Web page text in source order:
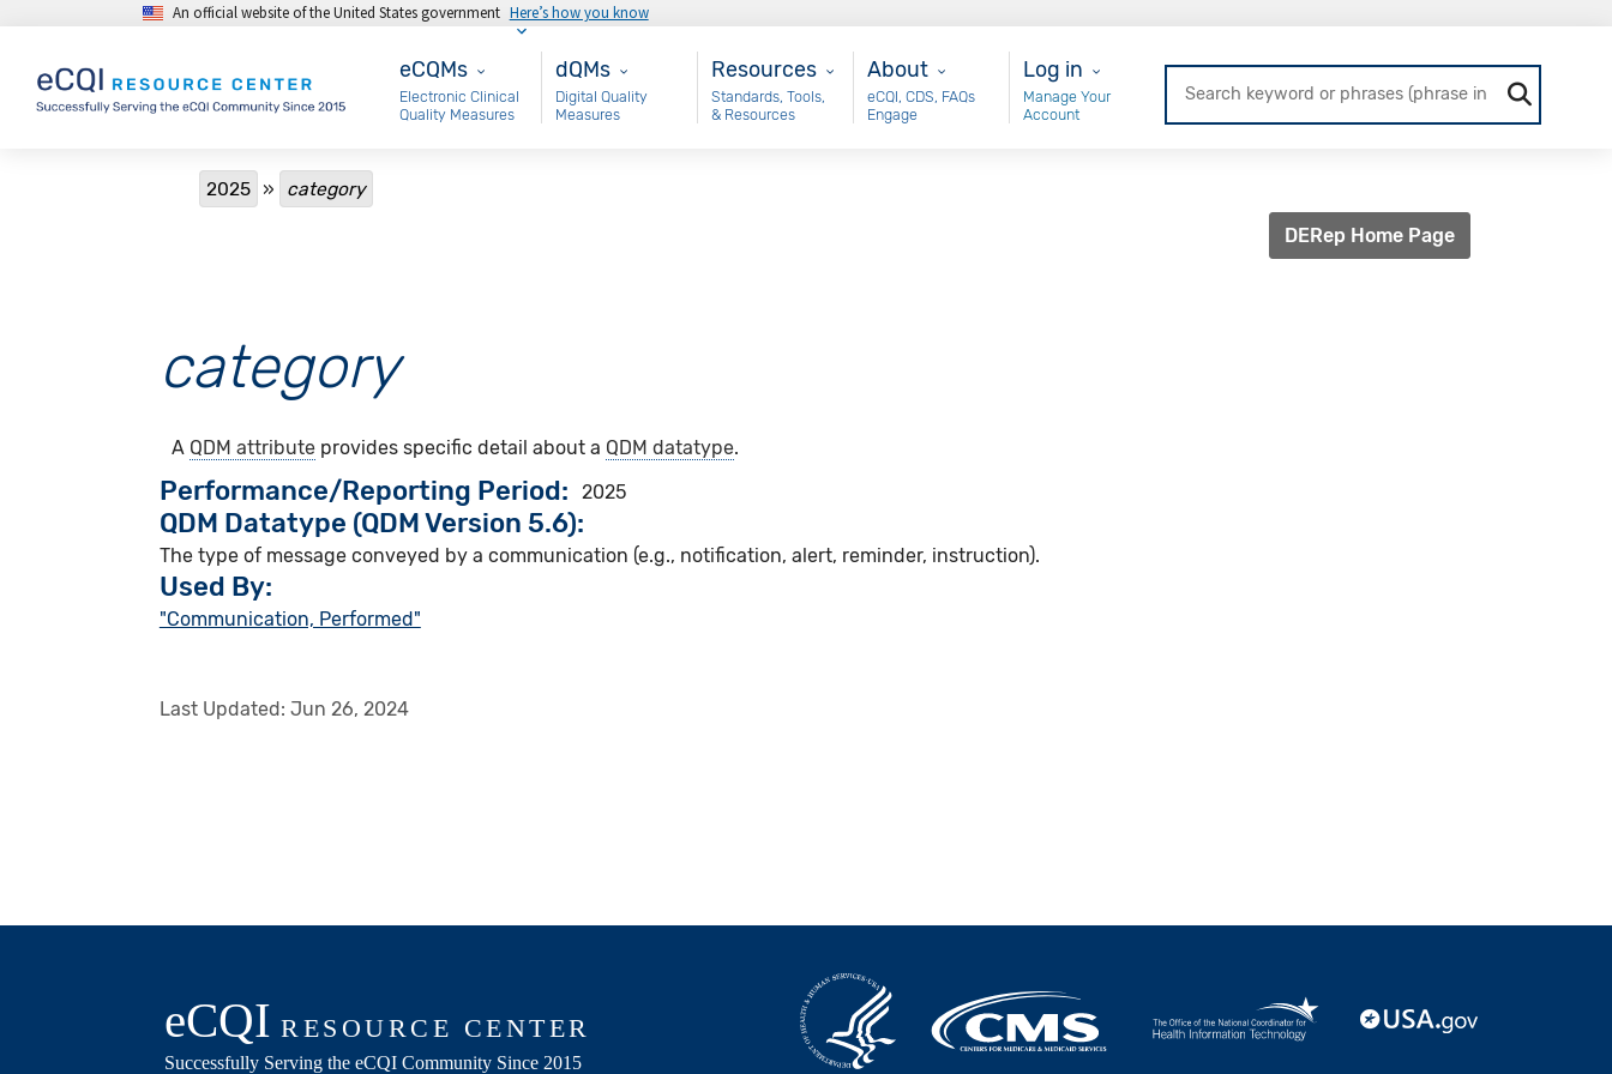
Skip to main contentAn official website of the United States government Here’s how you know
eCQMs
eCQMs
Electronic Clinical
Quality Measures
Main - dQM
dQMs
Digital Quality
Measures
Resources
Resources
Standards, Tools,
& Resources
About
About
eCQI, CDS, FAQs
Engage
User Login
Log in
Manage Your
Account
Breadcrumb
2025 category
DERep Home Page
category
A QDM attributeprovides specific detail about a QDM datatype.
Performance/Reporting Period 2025
QDM Datatype (QDM Version 5.6):
The type of message conveyed by a communication (e.g., notification, alert, reminder, instruction).
Used By:
"Communication, Performed"
Last Updated: Jun 26, 2024